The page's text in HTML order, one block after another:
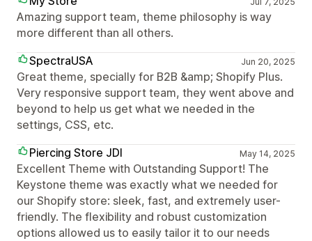
Amazing support team, theme philosophy is way
more different than all others.
SpectraUSA
Jun 20, 2025
Great theme, specially for B2B &amp; Shopify Plus.
Very responsive support team, they went above and
beyond to help us get what we needed in the
settings, CSS, etc.
Piercing Store JDI
May 14, 2025
Excellent Theme with Outstanding Support! The
Keystone theme was exactly what we needed for
our Shopify store: sleek, fast, and extremely user-
friendly. The flexibility and robust customization
options allowed us to easily tailor it to our needs